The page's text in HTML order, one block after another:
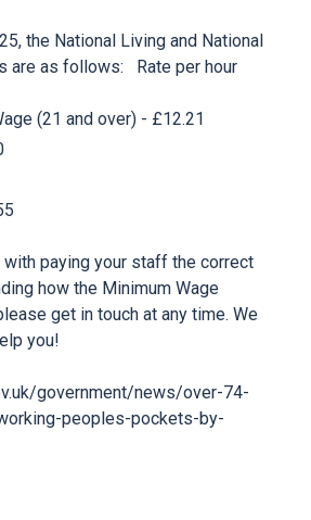
the National Living and National
are as follows: Rate per hour
(21 and over) - £12.21
with paying your staff the correct
how the Minimum Wage
get in touch at any time. We
you!
government/news/over-74-
peoples-pockets-by-